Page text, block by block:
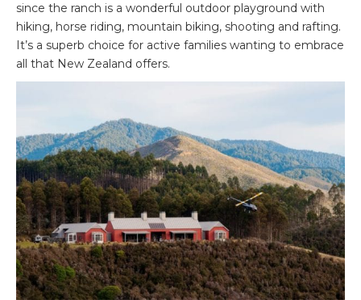
since the ranch is a wonderful outdoor playground with
hiking, horse riding, mountain biking, shooting and rafting.
It’s a superb choice for active families wanting to embrace
all that New Zealand offers.